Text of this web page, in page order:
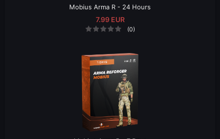
Mobius Arma R - 24 Hours
7.99 EUR
(0)